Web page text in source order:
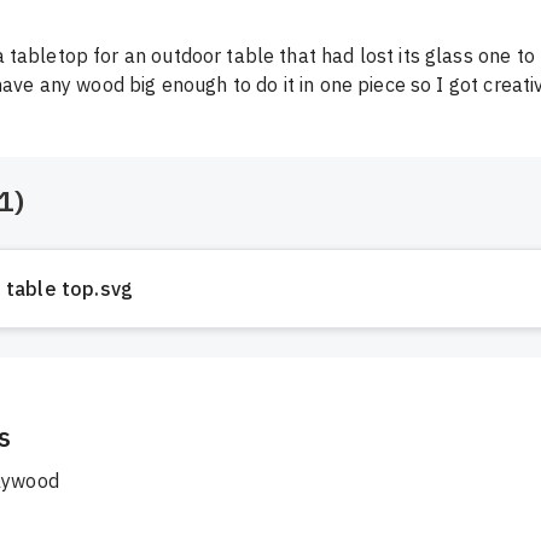
tabletop for an outdoor table that had lost its glass one to
any wood big enough to do it in one piece so I got
)
table top.svg